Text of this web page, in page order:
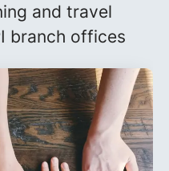
and travel
branch offices